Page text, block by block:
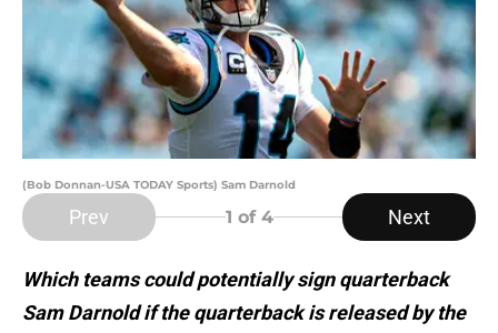
(Bob Donnan-USA TODAY Sports) Sam Darnold
Prev 1 of 4 Next
Which teams could potentially sign quarterback
Sam Darnold if the quarterback is released by the